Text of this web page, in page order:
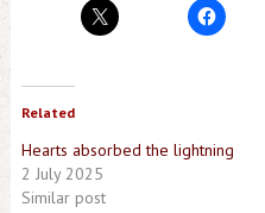
Related
Hearts absorbed the lightning
2 July 2025
Similar post